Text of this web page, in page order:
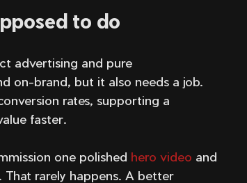
to do
advertising and pure
on-brand, but it also needs a job.
rates, supporting a
faster.
one polished hero video and
rarely happens. A better